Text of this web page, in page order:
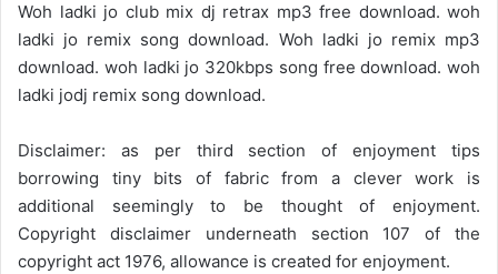
Woh ladki jo club mix dj retrax mp3 free download. woh
ladki jo remix song download. Woh ladki jo remix mp3
download. woh ladki jo 320kbps song free download. woh
ladki jodj remix song download.
Disclaimer: as per third section of enjoyment tips
borrowing tiny bits of fabric from a clever work is
additional seemingly to be thought of enjoyment.
Copyright disclaimer underneath section 107 of the
copyright act 1976, allowance is created for enjoyment.